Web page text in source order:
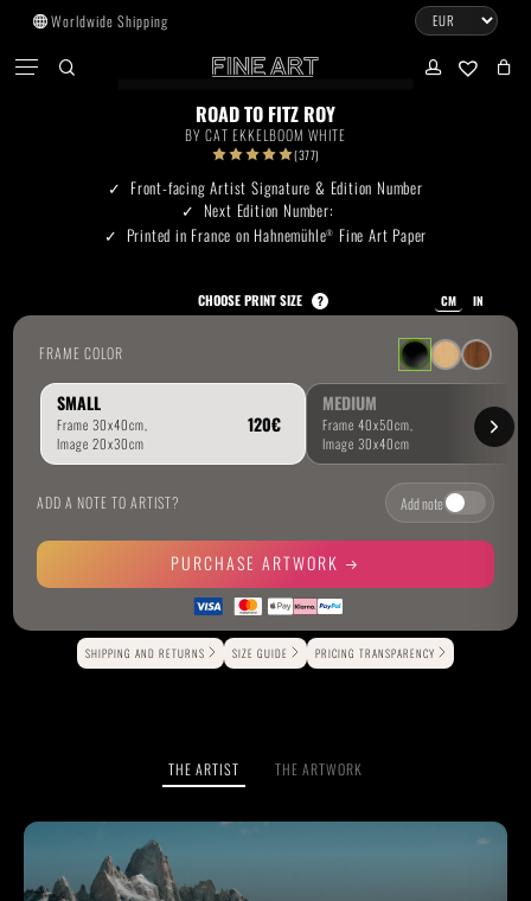
Skip
main
Worldwide Shipping
Menu CLOSE
CART
Go To Shop
Subtotal:
View Cart
ROAD TO FITZ ROY
BY CAT EKKELBOOM WHITE
(377)
Front-facing Artist Signature & Edition Number
Next Edition Number:
Printed in France on Hahnemühle® Fine Art Paper
CHOOSE PRINT SIZE ? CM IN
SMALL MEDIUM
FRAME COLOR
ADD A NOTE TO ARTIST? Add note
PURCHASE ARTWORK
Alternative:
SHIPPING AND RETURNS SIZE GUIDE PRICING TRANSPARENCY
THE ARTIST THE ARTWORK